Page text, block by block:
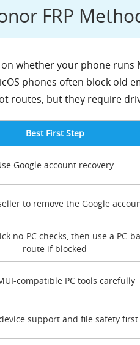
FRP
whether your phone runs
phones often block old
routes, but they require
Best First Step
Google account recovery
to remove the Google
no-PC checks, then use a PC-
route if blocked
compatible PC tools carefully
support and file safety first